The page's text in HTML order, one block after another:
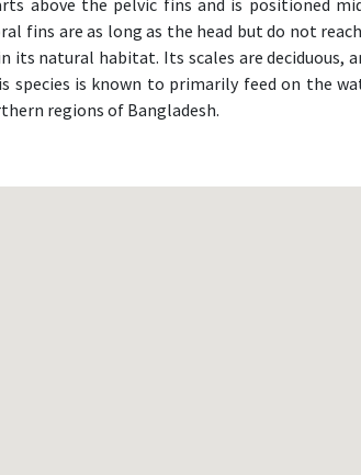
fins are as long as the head but do not
its natural habitat. Its scales are deciduous,
species is known to primarily feed on the
regions of Bangladesh.